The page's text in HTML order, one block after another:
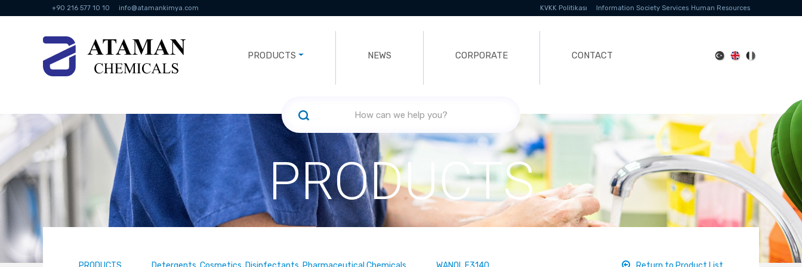
+90 216 577 10 10 info@atamankimya.com KVKK Politikası Information Society Services Human Resources
PRODUCTS NEWS CORPORATE CONTACT
PRODUCTS